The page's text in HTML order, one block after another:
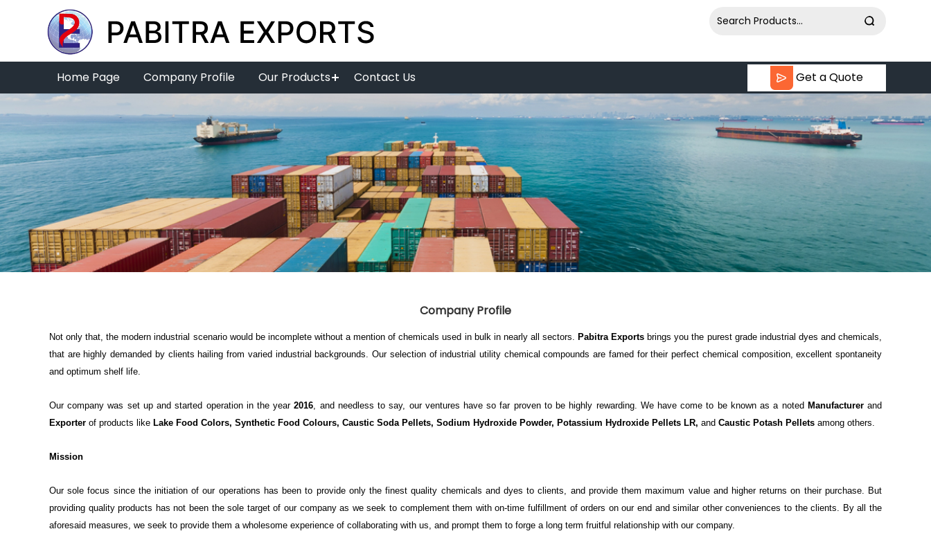
Home Page Company Profile Our Products Contact Us Get a Quote
Company Profile
Not only that, the modern industrial scenario would be incomplete without a mention of chemicals used in bulk in nearly all sectors. Pabitra Exports brings you the purest grade industrial dyes and chemicals,
that are highly demanded by clients hailing from varied industrial backgrounds. Our selection of industrial utility chemical compounds are famed for their perfect chemical composition, excellent spontaneity
and optimum shelf life.
Our company was set up and started operation in the year2016, and needless to say, our ventures have so far proven to be highly rewarding. We have come to be known as a noted Manufacturerand
Exporter of products like Lake Food Colors, Synthetic Food Colours, Caustic Soda Pellets, Sodium Hydroxide Powder, Potassium Hydroxide Pellets LR, and Caustic Potash Pellets among others.
Mission
Our sole focus since the initiation of our operations has been to provide only the finest quality chemicals and dyes to clients, and provide them maximum value and higher returns on their purchase. But
providing quality products has not been the sole target of our company as we seek to complement them with on-time fulfillment of orders on our end and similar other conveniences to the clients. By all the
aforesaid measures, we seek to provide them a wholesome experience of collaborating with us, and prompt them to forge a long term fruitful relationship with our company.